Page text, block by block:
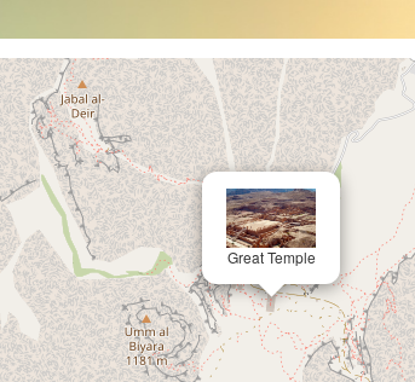
Great Temple